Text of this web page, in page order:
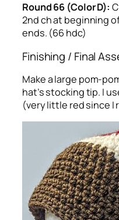
Round 66 (Color D):
2nd ch at beginning
ends. (66 hdc)
Finishing / Final
Make a large pom-
hat’s stocking tip. I
(very little red since I